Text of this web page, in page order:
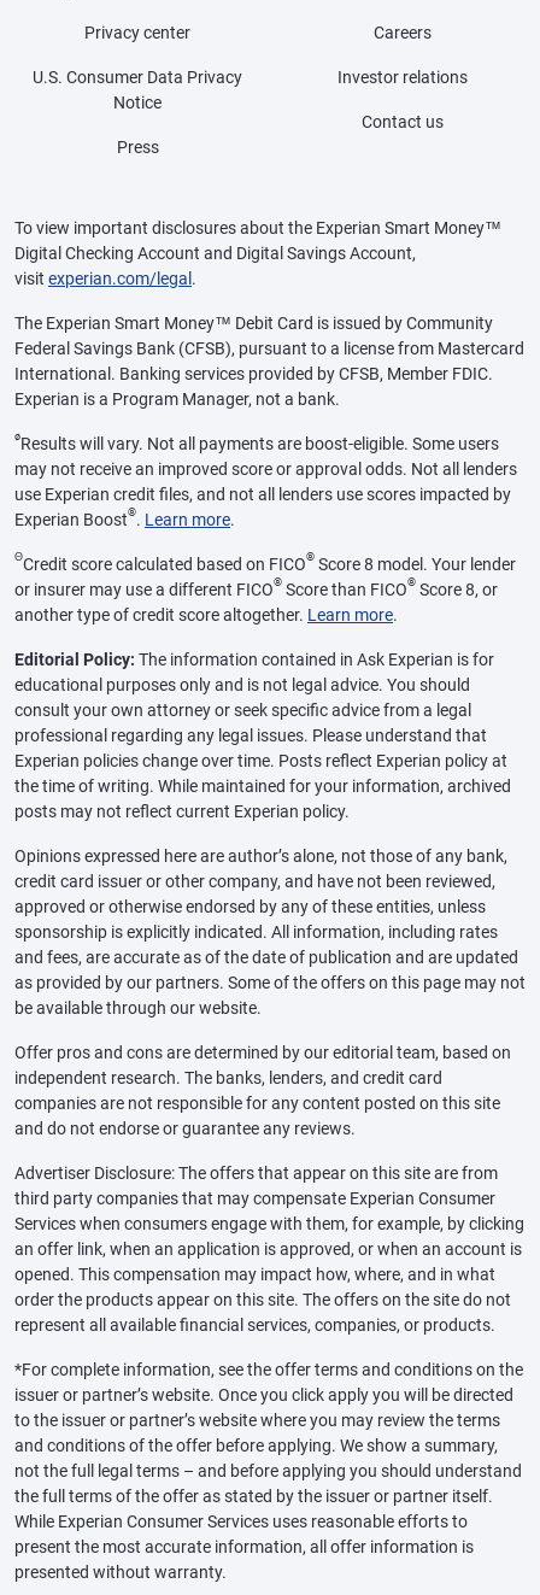
Privacy center
U.S. Consumer Data Privacy
Notice
Press
Careers
Investor relations
Contact us
To view important disclosures about the Experian Smart Money™
Digital Checking Account and Digital Savings Account,
visit experian.com/legal .
The Experian Smart Money™ Debit Card is issued by Community
Federal Savings Bank (CFSB), pursuant to a license from Mastercard
International. Banking services provided by CFSB, Member FDIC.
Experian is a Program Manager, not a bank.
øResults will vary. Not all payments are boost-eligible. Some users
may not receive an improved score or approval odds. Not all lenders
use Experian credit files, and not all lenders use scores impacted by
Experian Boost®. Learn more.
ΘCredit score calculated based on FICO® Score 8 model. Your lender
or insurer may use a different FICO® Score than FICO® Score 8, or
another type of credit score altogether. Learn more.
Editorial Policy: The information contained in Ask Experian is for
educational purposes only and is not legal advice. You should
consult your own attorney or seek specific advice from a legal
professional regarding any legal issues. Please understand that
Experian policies change over time. Posts reflect Experian policy at
the time of writing. While maintained for your information, archived
posts may not reflect current Experian policy.
Opinions expressed here are author’s alone, not those of any bank,
credit card issuer or other company, and have not been reviewed,
approved or otherwise endorsed by any of these entities, unless
sponsorship is explicitly indicated. All information, including rates
and fees, are accurate as of the date of publication and are updated
as provided by our partners. Some of the offers on this page may not
be available through our website.
Offer pros and cons are determined by our editorial team, based on
independent research. The banks, lenders, and credit card
companies are not responsible for any content posted on this site
and do not endorse or guarantee any reviews.
Advertiser Disclosure: The offers that appear on this site are from
third party companies that may compensate Experian Consumer
Services when consumers engage with them, for example, by clicking
an offer link, when an application is approved, or when an account is
opened. This compensation may impact how, where, and in what
order the products appear on this site. The offers on the site do not
represent all available financial services, companies, or products.
*For complete information, see the offer terms and conditions on the
issuer or partner’s website. Once you click apply you will be directed
to the issuer or partner’s website where you may review the terms
and conditions of the offer before applying. We show a summary,
not the full legal terms – and before applying you should understand
the full terms of the offer as stated by the issuer or partner itself.
While Experian Consumer Services uses reasonable efforts to
present the most accurate information, all offer information is
presented without warranty.